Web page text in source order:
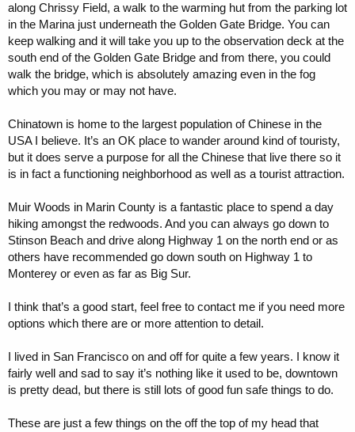
along Chrissy Field, a walk to the warming hut from the parking lot
in the Marina just underneath the Golden Gate Bridge. You can
keep walking and it will take you up to the observation deck at the
south end of the Golden Gate Bridge and from there, you could
walk the bridge, which is absolutely amazing even in the fog
which you may or may not have.
Chinatown is home to the largest population of Chinese in the
USA I believe. It’s an OK place to wander around kind of touristy,
but it does serve a purpose for all the Chinese that live there so it
is in fact a functioning neighborhood as well as a tourist attraction.
Muir Woods in Marin County is a fantastic place to spend a day
hiking amongst the redwoods. And you can always go down to
Stinson Beach and drive along Highway 1 on the north end or as
others have recommended go down south on Highway 1 to
Monterey or even as far as Big Sur.
I think that’s a good start, feel free to contact me if you need more
options which there are or more attention to detail.
I lived in San Francisco on and off for quite a few years. I know it
fairly well and sad to say it’s nothing like it used to be, downtown
is pretty dead, but there is still lots of good fun safe things to do.
These are just a few things on the off the top of my head that